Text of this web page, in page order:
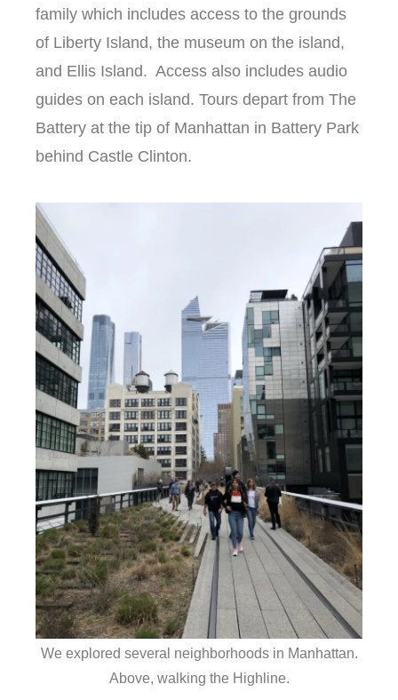
family which includes access to the grounds
of Liberty Island, the museum on the island,
and Ellis Island. Access also includes audio
guides on each island. Tours depart from The
Battery at the tip of Manhattan in Battery Park
behind Castle Clinton.
We explored several neighborhoods in Manhattan.
Above, walking the Highline.